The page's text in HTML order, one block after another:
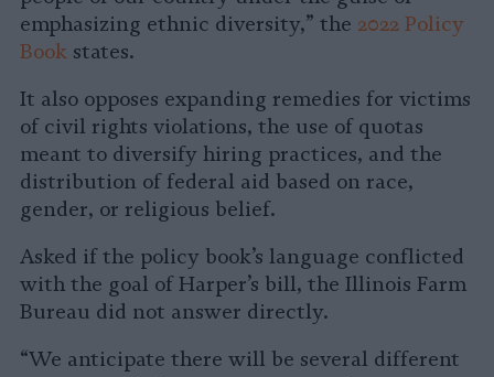
emphasizing ethnic diversity,” the 2022 Policy
Book states.
It also opposes expanding remedies for victims
of civil rights violations, the use of quotas
meant to diversify hiring practices, and the
distribution of federal aid based on race,
gender, or religious belief.
Asked if the policy book’s language conflicted
with the goal of Harper’s bill, the Illinois Farm
Bureau did not answer directly.
“We anticipate there will be several different